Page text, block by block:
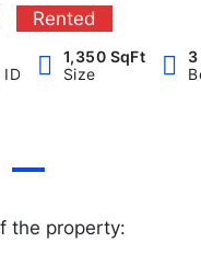
Rented
ID
1,350 SqFt
Size
3
the property: